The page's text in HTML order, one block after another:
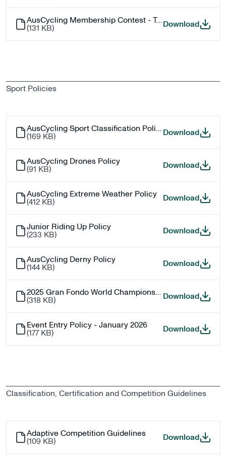
AusCycling Membership Contest - Terms and Conditions
(131 KB) Download
Sport Policies
AusCycling Sport Classification Policy
(169 KB) Download
AusCycling Drones Policy
(91 KB) Download
AusCycling Extreme Weather Policy
(412 KB) Download
Junior Riding Up Policy
(233 KB) DownloadJunior
AusCycling Derny Policy
(144 KB) Download
2025 Gran Fondo World Championship Qualifications
(318 KB) Download2025
Event Entry Policy - January 2026
(177 KB) DownloadEvent
Classification, Certification and Competition Guidelines
Adaptive Competition Guidelines
(109 KB) Download